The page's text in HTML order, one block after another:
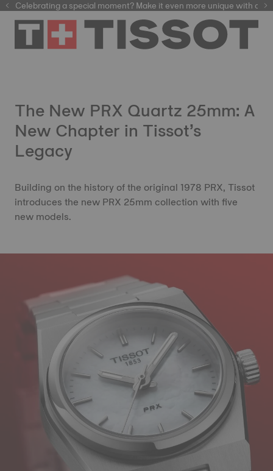
automatic watches
Celebrating a special moment? Make it even more unique with our
The New PRX Quartz 25mm: A
New Chapter in Tissot’s
Legacy
Building on the history of the original 1978 PRX, Tissot
introduces the new PRX 25mm collection with five
new models.